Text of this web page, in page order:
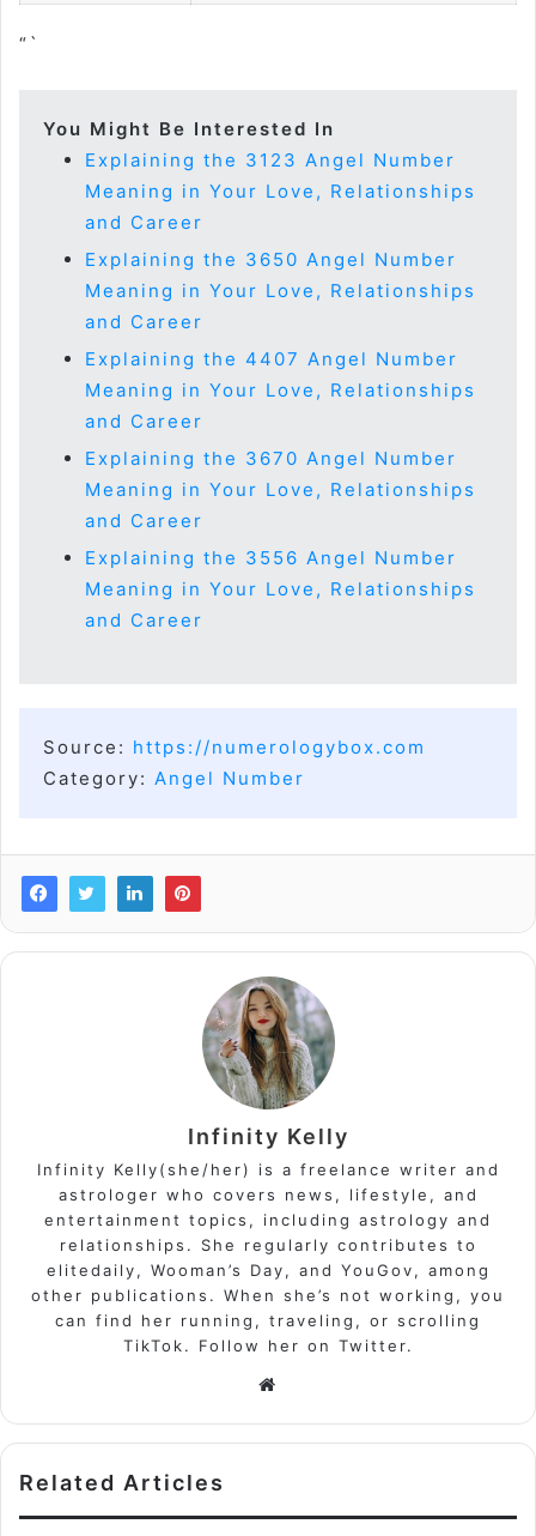
“`
You Might Be Interested In
Explaining the 3123 Angel Number
Meaning in Your Love, Relationships
and Career
Explaining the 3650 Angel Number
Meaning in Your Love, Relationships
and Career
Explaining the 4407 Angel Number
Meaning in Your Love, Relationships
and Career
Explaining the 3670 Angel Number
Meaning in Your Love, Relationships
and Career
Explaining the 3556 Angel Number
Meaning in Your Love, Relationships
and Career
Source: https://numerologybox.com
Category: Angel Number
Infinity Kelly
Infinity Kelly(she/her) is a freelance writer and
astrologer who covers news, lifestyle, and
entertainment topics, including astrology and
relationships. She regularly contributes to
elitedaily, Wooman’s Day, and YouGov, among
other publications. When she’s not working, you
can find her running, traveling, or scrolling
TikTok. Follow her on Twitter.
Related Articles